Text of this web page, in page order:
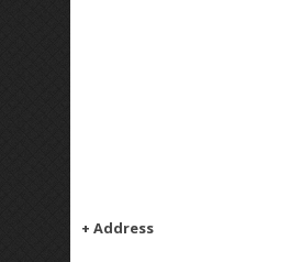
+ Address